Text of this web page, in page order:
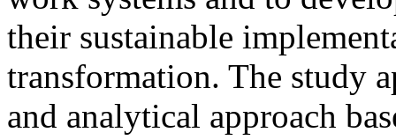
their sustainable
transformation. The study
and analytical approach